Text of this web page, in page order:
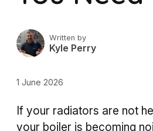
Written by
Kyle Perry
1 June 2026
If your radiators are not
your boiler is becoming